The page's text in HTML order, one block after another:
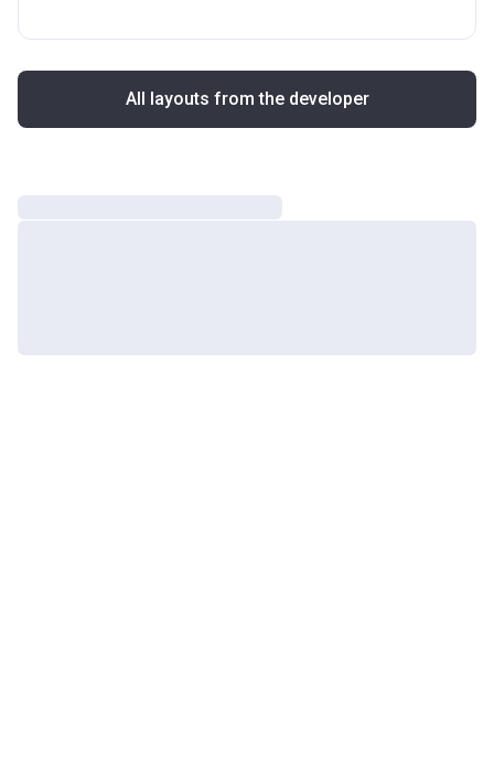
All layouts from the developer